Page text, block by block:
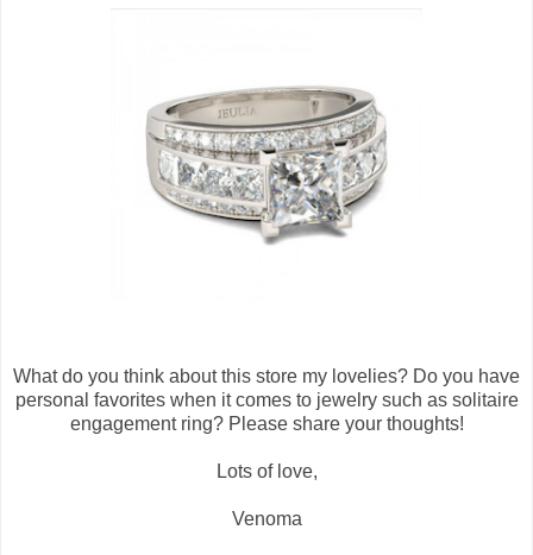
What do you think about this store my lovelies? Do you have
personal favorites when it comes to jewelry such as solitaire
engagement ring? Please share your thoughts!
Lots of love,
Venoma